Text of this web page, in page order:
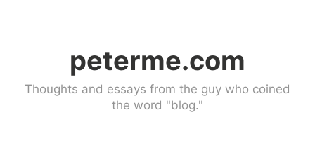
peterme.com
Thoughts and essays from the guy who coined
the word "blog."